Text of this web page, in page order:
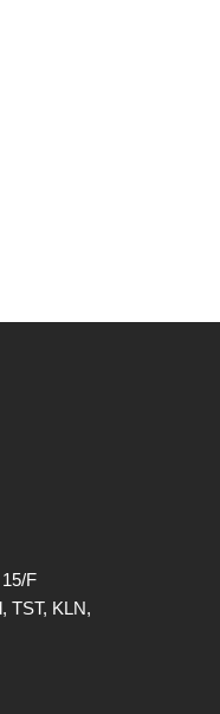
F
TST, KLN,